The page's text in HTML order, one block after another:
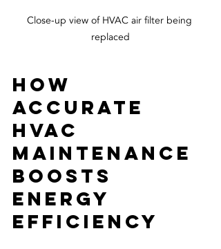
Close-up view of HVAC air filter being
replaced
How
Accurate
HVAC
Maintenance
Boosts
Energy
Efficiency